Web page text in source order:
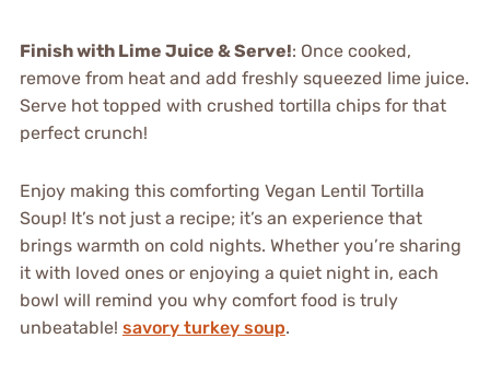
Finish with Lime Juice & Serve!: Once cooked,
remove from heat and add freshly squeezed lime juice.
Serve hot topped with crushed tortilla chips for that
perfect crunch!
Enjoy making this comforting Vegan Lentil Tortilla
Soup! It’s not just a recipe; it’s an experience that
brings warmth on cold nights. Whether you’re sharing
it with loved ones or enjoying a quiet night in, each
bowl will remind you why comfort food is truly
unbeatable! savory turkey soup.